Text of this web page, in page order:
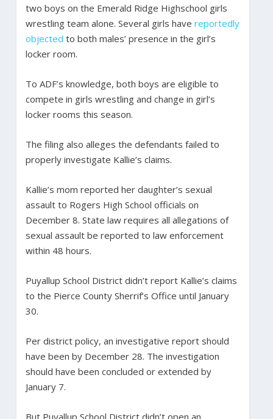
two boys on the Emerald Ridge Highschool girls
wrestling team alone. Several girls have reportedly
objected to both males’ presence in the girl’s
locker room.
To ADF’s knowledge, both boys are eligible to
compete in girls wrestling and change in girl’s
locker rooms this season.
The filing also alleges the defendants failed to
properly investigate Kallie’s claims.
Kallie’s mom reported her daughter’s sexual
assault to Rogers High School officials on
December 8. State law requires all allegations of
sexual assault be reported to law enforcement
within 48 hours.
Puyallup School District didn’t report Kallie’s claims
to the Pierce County Sherrif’s Office until January
30.
Per district policy, an investigative report should
have been by December 28. The investigation
should have been concluded or extended by
January 7.